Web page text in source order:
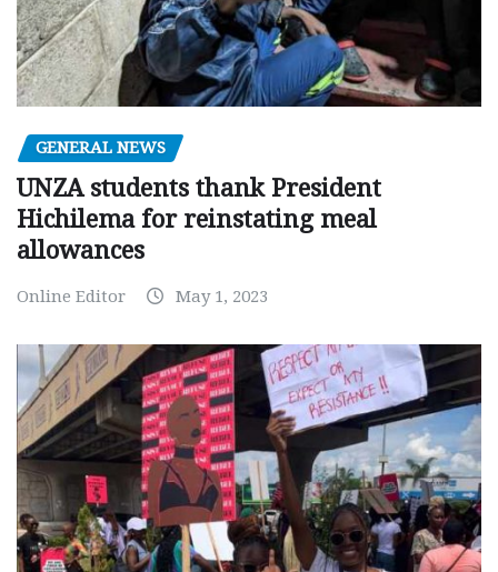
GENERAL NEWS
UNZA students thank President
Hichilema for reinstating meal
allowances
Online Editor May 1, 2023